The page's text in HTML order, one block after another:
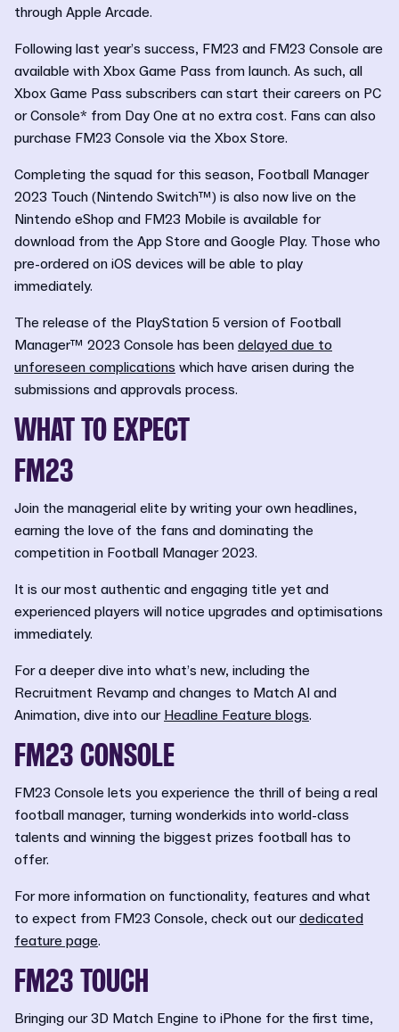
through Apple Arcade.
Following last year’s success, FM23 and FM23 Console are
available with Xbox Game Pass from launch. As such, all
Xbox Game Pass subscribers can start their careers on PC
or Console* from Day One at no extra cost. Fans can also
purchase FM23 Console via the Xbox Store.
Completing the squad for this season, Football Manager
2023 Touch (Nintendo Switch™) is also now live on the
Nintendo eShop and FM23 Mobile is available for
download from the App Store and Google Play. Those who
pre-ordered on iOS devices will be able to play
immediately.
The release of the PlayStation 5 version of Football
Manager™ 2023 Console has been delayed due to
unforeseen complications which have arisen during the
submissions and approvals process.
WHAT TO EXPECT
FM23
Join the managerial elite by writing your own headlines,
earning the love of the fans and dominating the
competition in Football Manager 2023.
It is our most authentic and engaging title yet and
experienced players will notice upgrades and optimisations
immediately.
For a deeper dive into what’s new, including the
Recruitment Revamp and changes to Match AI and
Animation, dive into our Headline Feature blogs.
FM23 CONSOLE
FM23 Console lets you experience the thrill of being a real
football manager, turning wonderkids into world-class
talents and winning the biggest prizes football has to
offer.
For more information on functionality, features and what
to expect from FM23 Console, check out ourdedicated
feature page.
FM23 TOUCH
Bringing our 3D Match Engine to iPhone for the first time,